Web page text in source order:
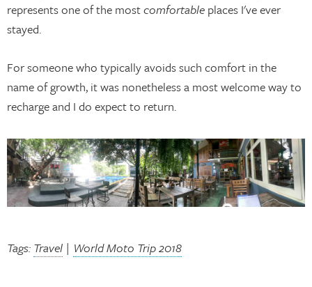
represents one of the mostcomfortable places I've ever
stayed.
For someone who typically avoids such comfort in the
name of growth, it was nonetheless a most welcome way to
recharge and I do expect to return.
Tags: Travel | World Moto Trip 2018